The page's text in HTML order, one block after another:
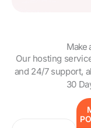
Make
Our hosting
and 24/7 support,
30